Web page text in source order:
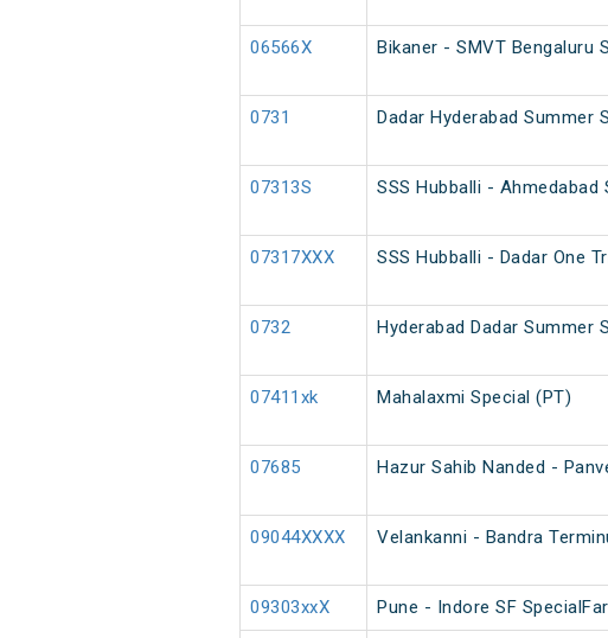
06566X Bikaner - SMVT Bengaluru
0731 Dadar Hyderabad Summer
07313S SSS Hubballi - Ahmedabad
07317XXX SSS Hubballi - Dadar One
0732 Hyderabad Dadar Summer
07411xk Mahalaxmi Special (PT)
07685 Hazur Sahib Nanded -
09044XXXX Velankanni - Bandra
09303xxX Pune - Indore SF